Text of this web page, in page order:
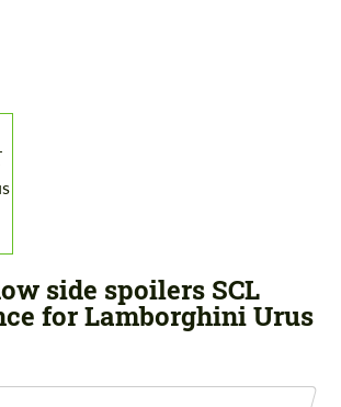
side spoilers SCL
for Lamborghini Urus